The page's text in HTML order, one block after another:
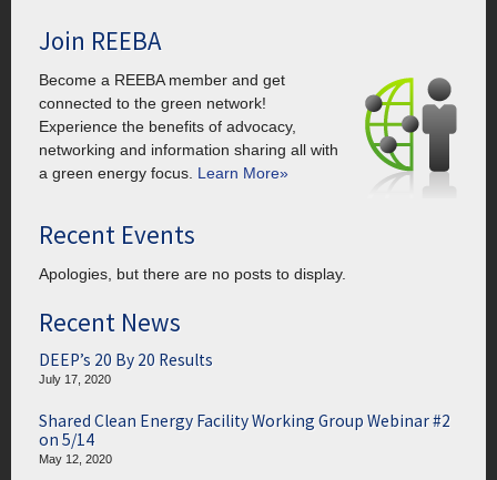
Join REEBA
Become a REEBA member and get
connected to the green network!
Experience the benefits of advocacy,
networking and information sharing all with
a green energy focus. Learn More»
Recent Events
Apologies, but there are no posts to display.
Recent News
DEEP’s 20 By 20 Results
July 17, 2020
Shared Clean Energy Facility Working Group Webinar #2
on 5/14
May 12, 2020